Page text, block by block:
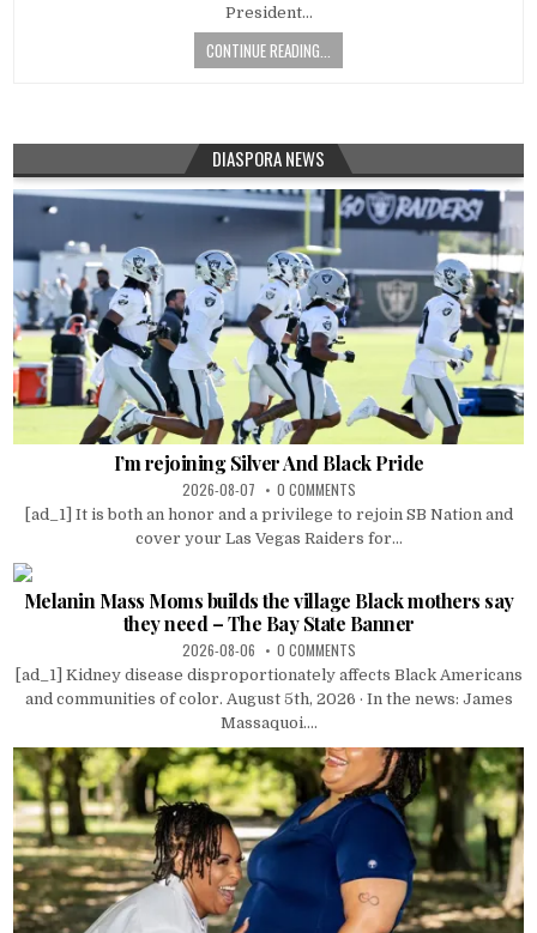
President…
CONTINUE READING...
DIASPORA NEWS
I’m rejoining Silver And Black Pride
2026-08-07 0 COMMENTS
[ad_1] It is both an honor and a privilege to rejoin SB Nation and
cover your Las Vegas Raiders for...
Melanin Mass Moms builds the village Black mothers say
they need – The Bay State Banner
2026-08-06 0 COMMENTS
[ad_1] Kidney disease disproportionately affects Black Americans
and communities of color. August 5th, 2026 · In the news: James
Massaquoi....